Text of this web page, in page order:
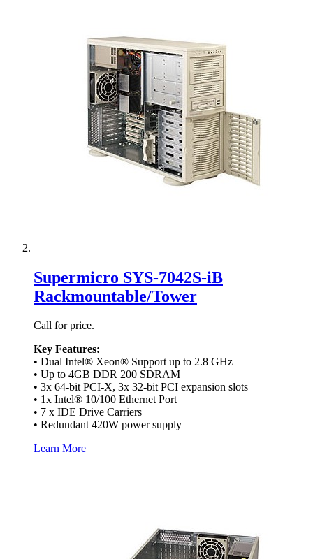
Supermicro SYS-7042S-iB
Rackmountable/Tower
Call for price.
Key Features:
• Dual Intel® Xeon® Support up to 2.8 GHz
• Up to 4GB DDR 200 SDRAM
• 3x 64-bit PCI-X, 3x 32-bit PCI expansion slots
• 1x Intel® 10/100 Ethernet Port
• 7 x IDE Drive Carriers
• Redundant 420W power supply
Learn More